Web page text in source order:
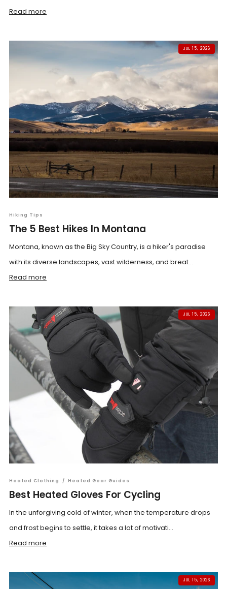
Read more
JUL 15, 2026
Hiking Tips
The 5 Best Hikes In Montana
Montana, known as the Big Sky Country, is a hiker's paradise
with its diverse landscapes, vast wilderness, and breat...
Read more
JUL 15, 2026
Heated Clothing / Heated Gear Guides
Best Heated Gloves For Cycling
In the unforgiving cold of winter, when the temperature drops
and frost begins to settle, it takes a lot of motivati...
Read more
JUL 15, 2026